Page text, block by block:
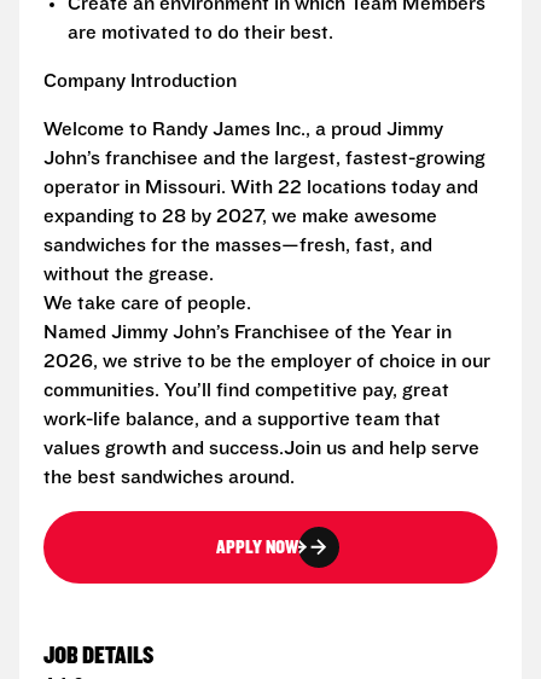
are motivated to do their best.
Company Introduction
Welcome to Randy James Inc., a proud Jimmy
John’s franchisee and the largest, fastest-growing
operator in Missouri. With 22 locations today and
expanding to 28 by 2027, we make awesome
sandwiches for the masses—fresh, fast, and
without the grease.
We take care of people.
Named Jimmy John’s Franchisee of the Year in
2026, we strive to be the employer of choice in our
communities. You’ll find competitive pay, great
work-life balance, and a supportive team that
values growth and success.Join us and help serve
the best sandwiches around.
APPLY NOW
JOB DETAILS